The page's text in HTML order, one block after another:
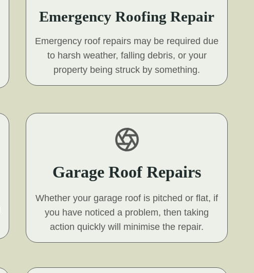
Emergency Roofing Repair
Emergency roof repairs may be required due
to harsh weather, falling debris, or your
property being struck by something.
Garage Roof Repairs
Whether your garage roof is pitched or flat, if
you have noticed a problem, then taking
action quickly will minimise the repair.